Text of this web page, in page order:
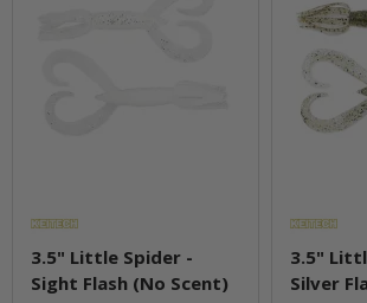
3.5" Little Spider -
Sight Flash (No Scent)
3.5"
Silver